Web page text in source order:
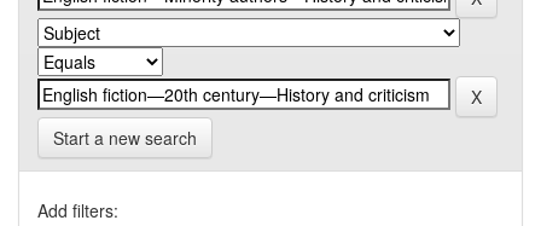
Start a new search
Add filters: